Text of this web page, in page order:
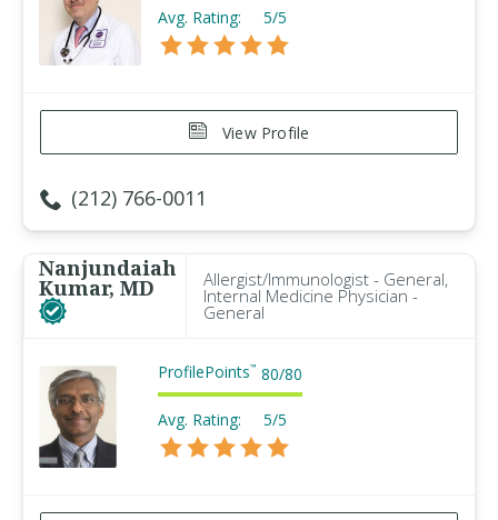
Avg. Rating: 5/5
View Profile
(212) 766-0011
Nanjundaiah
Kumar, MD Allergist/Immunologist - General,
Internal Medicine Physician -
General
ProfilePoints™ 80/80
Avg. Rating: 5/5